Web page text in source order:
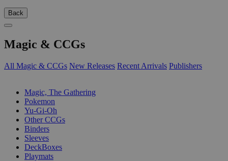
Back
Magic & CCGs
All Magic & CCGs New Releases Recent Arrivals Publishers
Magic, The Gathering
Pokemon
Yu-Gi-Oh
Other CCGs
Binders
Sleeves
DeckBoxes
Playmats